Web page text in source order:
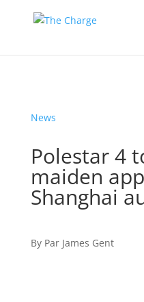
News
Polestar 4
maiden
Shanghai
By Par James Gent